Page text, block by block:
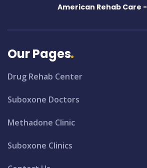
American Rehab Care -
Our Pages
Drug Rehab Center
Suboxone Doctors
Methadone Clinic
Suboxone Clinics